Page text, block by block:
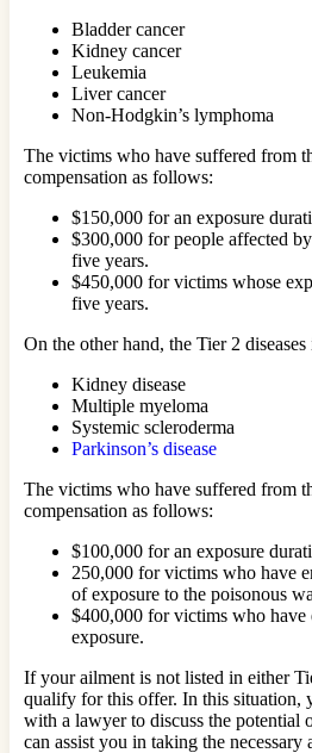
Bladder cancer
Kidney cancer
Leukemia
Liver cancer
Non-Hodgkin’s lymphoma
The victims who have suffered from
compensation as follows:
$150,000 for an exposure
$300,000 for people affected
five years.
$450,000 for victims whose
five years.
On the other hand, the Tier 2 diseases
Kidney disease
Multiple myeloma
Systemic scleroderma
Parkinson’s disease
The victims who have suffered from
compensation as follows:
$100,000 for an exposure
250,000 for victims who have
of exposure to the poisonous
$400,000 for victims who have
exposure.
If your ailment is not listed in either
qualify for this offer. In this situation,
with a lawyer to discuss the potential
can assist you in taking the necessary